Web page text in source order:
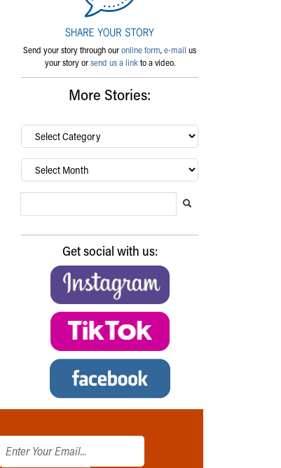
Send your story through ouronline form,e-mail us
your story orsend us a linkto a video.
More Stories:
By
category…
Archives
Get social with us: